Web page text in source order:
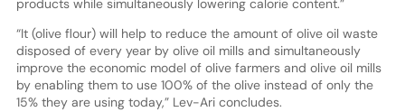
products while simultaneously lowering calorie content.”
“It (olive flour) will help to reduce the amount of olive oil waste
disposed of every year by olive oil mills and simultaneously
improve the economic model of olive farmers and olive oil mills
by enabling them to use 100% of the olive instead of only the
15% they are using today,” Lev-Ari concludes.